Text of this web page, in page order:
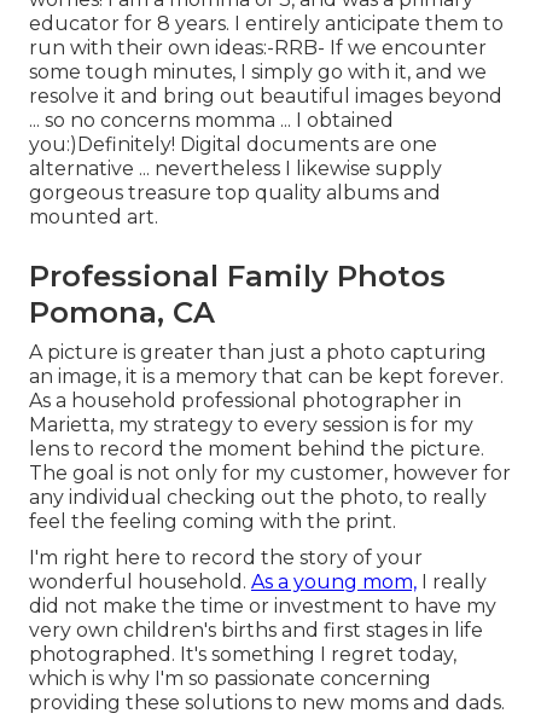
educator for 8 years. I entirely anticipate them to
run with their own ideas:-RRB- If we encounter
some tough minutes, I simply go with it, and we
resolve it and bring out beautiful images beyond
... so no concerns momma ... I obtained
you:)Definitely! Digital documents are one
alternative ... nevertheless I likewise supply
gorgeous treasure top quality albums and
mounted art.
Professional Family Photos
Pomona, CA
A picture is greater than just a photo capturing
an image, it is a memory that can be kept forever.
As a household professional photographer in
Marietta, my strategy to every session is for my
lens to record the moment behind the picture.
The goal is not only for my customer, however for
any individual checking out the photo, to really
feel the feeling coming with the print.
I'm right here to record the story of your
wonderful household. As a young mom, I really
did not make the time or investment to have my
very own children's births and first stages in life
photographed. It's something I regret today,
which is why I'm so passionate concerning
providing these solutions to new moms and dads.